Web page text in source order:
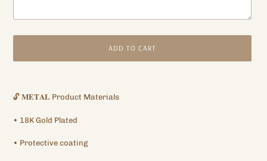
ADD TO CART
to
cart
🔓 𝐌𝐄𝐓𝐀𝐋 Product Materials
• 18K Gold Plated
• Protective coating